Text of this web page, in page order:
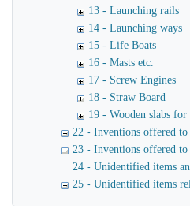
13 - Launching rails
14 - Launching ways
15 - Life Boats
16 - Masts etc.
17 - Screw Engines
18 - Straw Board
19 - Wooden slabs for
22 - Inventions offered to
23 - Inventions offered
24 - Unidentified items
25 - Unidentified items